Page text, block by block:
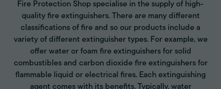
Fire Protection Shop specialise in the supply of high-
quality fire extinguishers. There are many different
classifications of fire and so our products include a
variety of different extinguisher types. For example, we
offer water or foam fire extinguishers for solid
combustibles and carbon dioxide fire extinguishers for
flammable liquid or electrical fires. Each extinguishing
agent comes with its benefits. Typically, water